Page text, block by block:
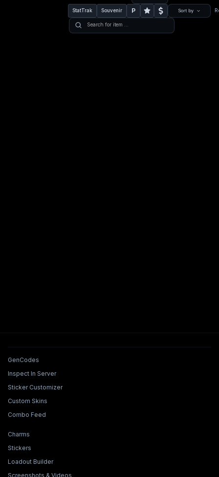
StatTrak Souvenir P Sort by
Tools & Features
GenCodes
Inspect In Server
Sticker Customizer
Custom Skins
Combo Feed
Collections & Builders
Charms
Stickers
Loadout Builder
Screenshots & Videos